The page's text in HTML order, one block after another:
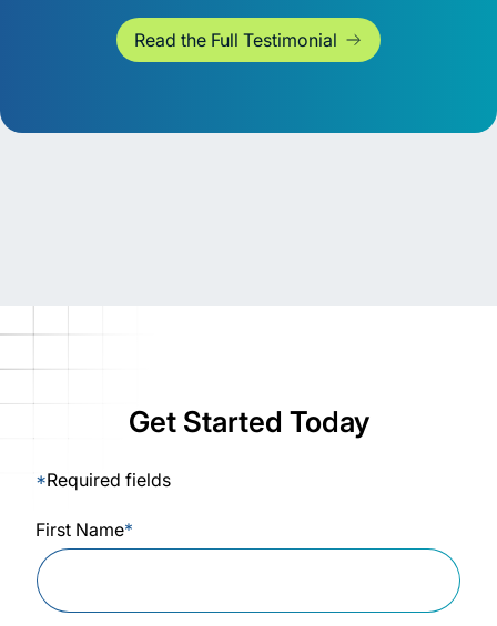
Read the Full Testimonial
Get Started Today
*Required fields
First Name*